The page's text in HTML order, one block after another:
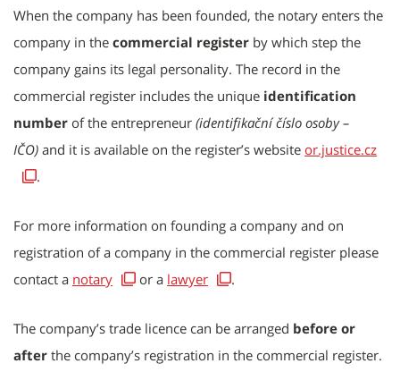
When the company has been founded, the notary enters the
company in the commercial register by which step the
company gains its legal personality. The record in the
commercial register includes the unique identification
number of the entrepreneur (identifikační číslo osoby –
IČO) and it is available on the register’s website or.justice.cz
.
For more information on founding a company and on
registration of a company in the commercial register please
contact a notary or a lawyer .
The company’s trade licence can be arranged before or
after the company’s registration in the commercial register.